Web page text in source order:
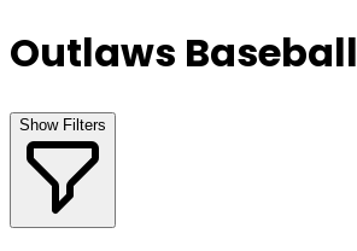
Outlaws Baseball
Show Filters